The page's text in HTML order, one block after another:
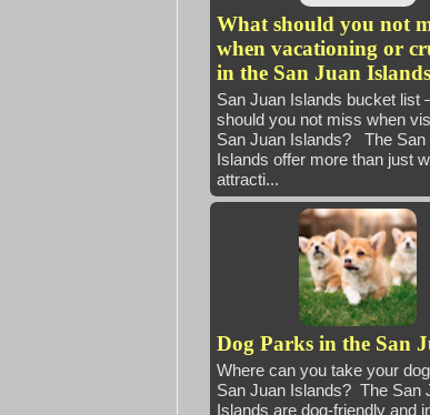
What should you not
when vacationing or
in the San Juan Islands
San Juan Islands bucket list
should you not miss when
San Juan Islands? The San
Islands offer more than just
attracti...
Dog Parks in the San
Where can you take your
San Juan Islands? The San
Islands are dog-friendly and